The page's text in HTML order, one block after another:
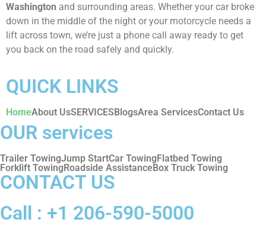
Washington and surrounding areas. Whether your car broke
down in the middle of the night or your motorcycle needs a
lift across town, we’re just a phone call away ready to get
you back on the road safely and quickly.
QUICK LINKS
HomeAbout UsSERVICESBlogsArea ServicesContact Us
OUR services
Trailer TowingJump StartCar TowingFlatbed Towing
Forklift TowingRoadside AssistanceBox Truck Towing
CONTACT US
Call : +1 206-590-5000‬‬